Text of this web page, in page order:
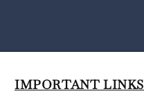
IMPORTANT LINKS